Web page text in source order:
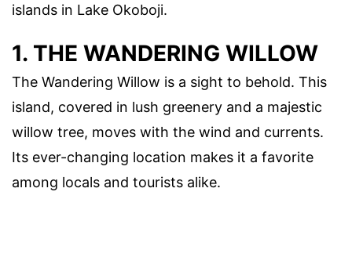
islands in Lake Okoboji.
1. THE WANDERING WILLOW
The Wandering Willow is a sight to behold. This
island, covered in lush greenery and a majestic
willow tree, moves with the wind and currents.
Its ever-changing location makes it a favorite
among locals and tourists alike.